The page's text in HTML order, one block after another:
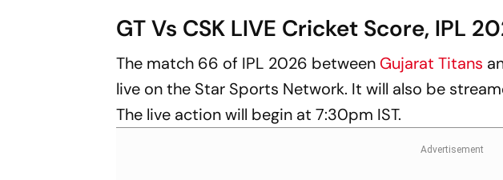
GT Vs CSK LIVE Cricket Score, IPL
The match 66 of IPL 2026 between Gujarat Titans
live on the Star Sports Network. It will also be
The live action will begin at 7:30pm IST.